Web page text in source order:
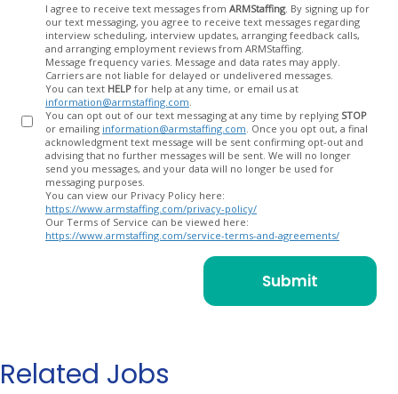
I agree to receive text messages from ARMStaffing. By signing up for
our text messaging, you agree to receive text messages regarding
interview scheduling, interview updates, arranging feedback calls,
and arranging employment reviews from ARMStaffing.
Message frequency varies. Message and data rates may apply.
Carriers are not liable for delayed or undelivered messages.
You can text HELP for help at any time, or email us at
information@armstaffing.com
You can opt out of our text messaging at any time by replying STOP
or emailing information@armstaffing.com
acknowledgment text message will be sent confirming opt-out and
advising that no further messages will be sent. We will no longer
send you messages, and your data will no longer be used for
messaging purposes.
You can view our Privacy Policy here:
https://www.armstaffing.com/privacy-policy/
Our Terms of Service can be viewed here:
https://www.armstaffing.com/service-terms-and-agreements/
Related Jobs